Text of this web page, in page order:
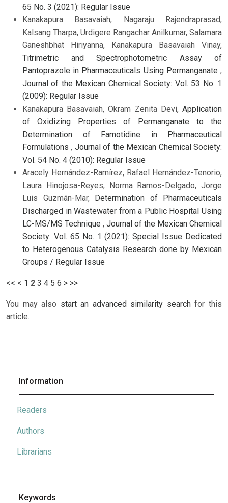
65 No. 3 (2021): Regular Issue
Kanakapura Basavaiah, Nagaraju Rajendraprasad,
Kalsang Tharpa, Urdigere Rangachar Anilkumar, Salamara
Ganeshbhat Hiriyanna, Kanakapura Basavaiah Vinay,
Titrimetric and Spectrophotometric Assay of
Pantoprazole in Pharmaceuticals Using Permanganate ,
Journal of the Mexican Chemical Society: Vol. 53 No. 1
(2009): Regular Issue
Kanakapura Basavaiah, Okram Zenita Devi, Application
of Oxidizing Properties of Permanganate to the
Determination of Famotidine in Pharmaceutical
Formulations, Journal of the Mexican Chemical Society:
Vol. 54 No. 4 (2010): Regular Issue
Aracely Hernández-Ramírez, Rafael Hernández-Tenorio,
Laura Hinojosa-Reyes, Norma Ramos-Delgado, Jorge
Luis Guzmán-Mar,
Determination of Pharmaceuticals
Discharged in Wastewater from a Public Hospital Using
LC-MS/MS Technique , Journal of the Mexican Chemical
Society: Vol. 65 No. 1 (2021): Special Issue Dedicated
to Heterogenous Catalysis Research done by Mexican
Groups / Regular Issue
<< < 1 2 3 4 5 6 > >>
You may also start an advanced similarity searchfor this
article.
Information
Readers
Authors
Librarians
Keywords